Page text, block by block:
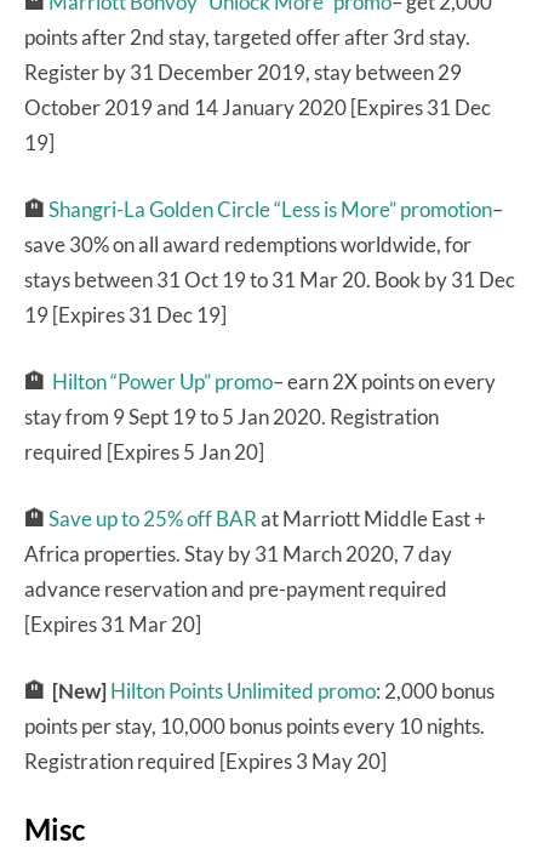
points after 2nd stay, targeted offer after 3rd stay.
Register by 31 December 2019, stay between 29
October 2019 and 14 January 2020 [Expires 31 Dec
19]
🏨Shangri-La Golden Circle “Less is More” promotion–
save 30% on all award redemptions worldwide, for
stays between 31 Oct 19 to 31 Mar 20. Book by 31 Dec
19 [Expires 31 Dec 19]
🏨 Hilton “Power Up” promo– earn 2X points on every
stay from 9 Sept 19 to 5 Jan 2020. Registration
required [Expires 5 Jan 20]
🏨Save up to 25% off BARat Marriott Middle East +
Africa properties. Stay by 31 March 2020, 7 day
advance reservation and pre-payment required
[Expires 31 Mar 20]
🏨 [New]Hilton Points Unlimited promo: 2,000 bonus
points per stay, 10,000 bonus points every 10 nights.
Registration required [Expires 3 May 20]
Misc